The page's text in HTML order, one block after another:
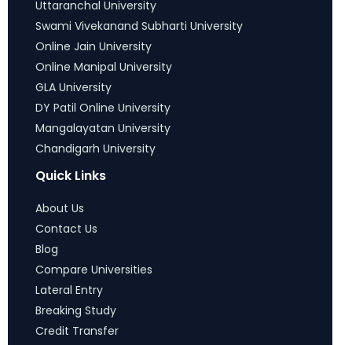
Uttaranchal University
Swami Vivekanand Subharti University
Online Jain University
Online Manipal University
GLA University
DY Patil Online University
Mangalayatan University
Chandigarh University
Quick Links
About Us
Contact Us
Blog
Compare Universities
Lateral Entry
Breaking Study
Credit Transfer